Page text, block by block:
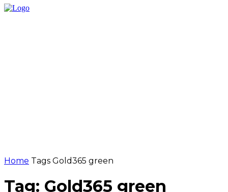
Home Tags Gold365 green
Tag: Gold365 green